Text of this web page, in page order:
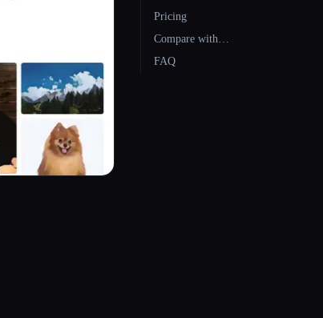
Pricing
Compare with…
FAQ